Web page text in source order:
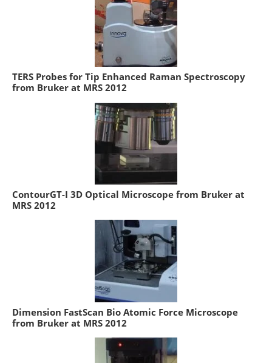
TERS Probes for Tip Enhanced Raman Spectroscopy
from Bruker at MRS 2012
ContourGT-I 3D Optical Microscope from Bruker at
MRS 2012
Dimension FastScan Bio Atomic Force Microscope
from Bruker at MRS 2012